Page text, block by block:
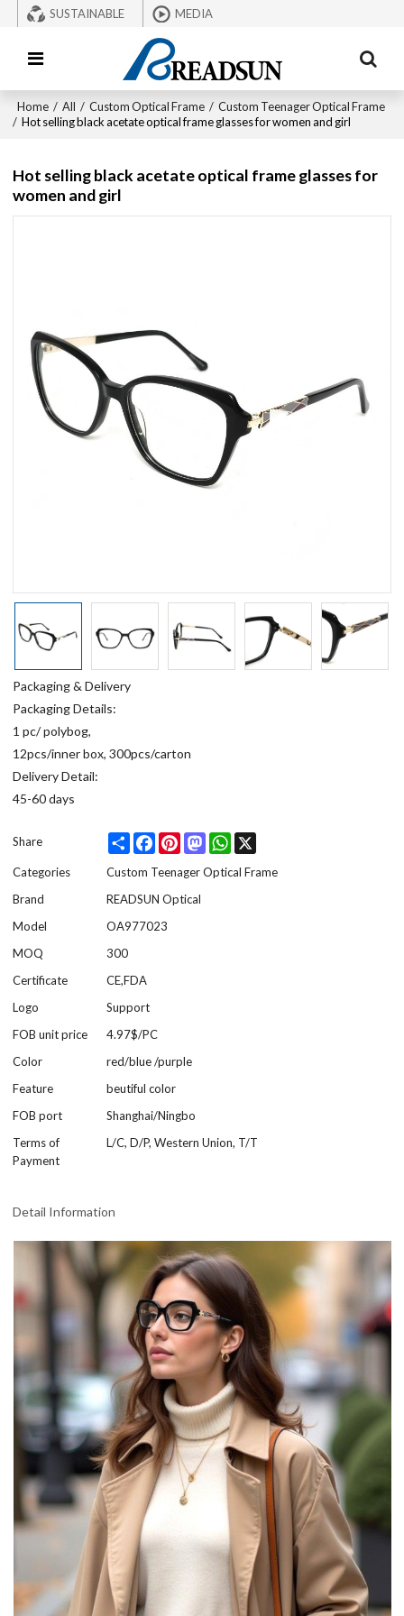
SUSTAINABLE MEDIA
Home / All / Custom Optical Frame / Custom Teenager Optical Frame
/ Hot selling black acetate optical frame glasses for women and girl
Hot selling black acetate optical frame glasses for
women and girl
Packaging & Delivery
Packaging Details:
1 pc/ polybog,
12pcs/inner box, 300pcs/carton
Delivery Detail:
45-60 days
Share Share FacebookPinterestMastodonWhatsApp
Categories
Custom Teenager Optical Frame
Brand
READSUN Optical
Model
OA977023
MOQ
300
Certificate
CE,FDA
Logo
Support
FOB unit price
4.97$/PC
Color
red/blue /purple
Feature
beutiful color
FOB port
Shanghai/Ningbo
Terms of
Payment
L/C, D/P, Western Union, T/T
Detail Information